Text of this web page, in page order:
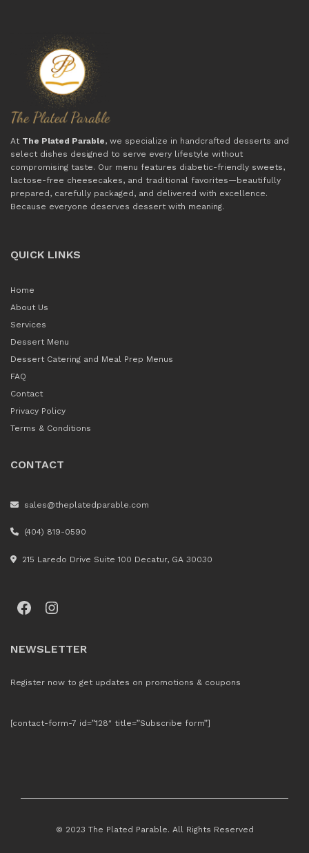
At The Plated Parable, we specialize in handcrafted desserts and
select dishes designed to serve every lifestyle without
compromising taste. Our menu features diabetic-friendly sweets,
lactose-free cheesecakes, and traditional favorites—beautifully
prepared, carefully packaged, and delivered with excellence.
Because everyone deserves dessert with meaning.
QUICK LINKS
Home
About Us
Services
Dessert Menu
Dessert Catering and Meal Prep Menus
FAQ
Contact
Privacy Policy
Terms & Conditions
CONTACT
sales@theplatedparable.com
(404) 819-0590
215 Laredo Drive Suite 100 Decatur, GA 30030
Facebook
Instagram
NEWSLETTER
Register now to get updates on promotions & coupons
[contact-form-7 id=”128″ title=”Subscribe form”]
© 2023 The Plated Parable. All Rights Reserved